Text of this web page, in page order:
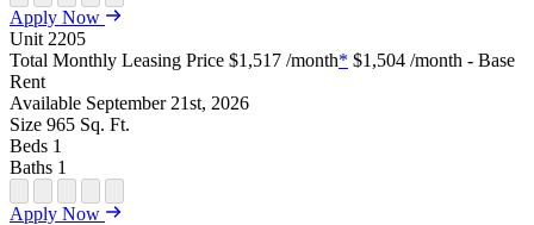
Open Floor Plan Unit Special
Open Property Sightmap
Open Floor Plan Unit Video
Open Floor Plan Image
Open Floor Plan Unit Virtual Tour
Apply Now
Unit 2205
Total Monthly Leasing Price $1,517 /month* $1,504 /month - Base
Rent
Available September 21st, 2026
Size 965 Sq. Ft.
Beds 1
Baths 1
Open Floor Plan Unit Special
Open Property Sightmap
Open Floor Plan Unit Video
Open Floor Plan Image
Open Floor Plan Unit Virtual Tour
Apply Now